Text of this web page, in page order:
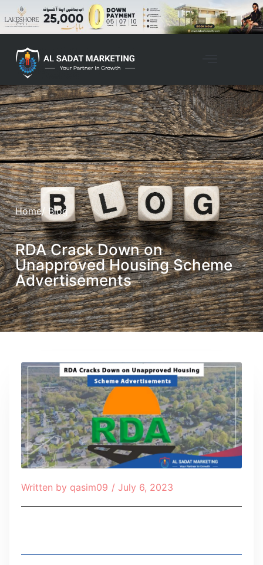
Home/ Blog
RDA Crack Down on
Unapproved Housing Scheme
Advertisements
Written by qasim09 / July 6, 2023